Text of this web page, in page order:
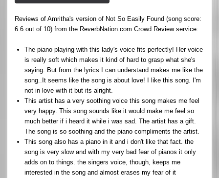
Reviews of Amritha's version of Not So Easily Found (song score:
6.6 out of 10) from the ReverbNation.com Crowd Review service:
The piano playing with this lady's voice fits perfectly! Her voice
is really soft which makes it kind of hard to grasp what she's
saying. But from the lyrics I can understand makes me like the
song..It seems like the song is about love! I like this song. I'm
not in love with it but its alright.
This artist has a very soothing voice this song makes me feel
very happy. This song sounds like it would make me feel so
much better if i heard it while i was sad. The artist has a gift.
The song is so soothing and the piano compliments the artist.
This song also has a piano in it and i don't like that fact. the
song is very slow and with my very bad fear of pianos it only
adds on to things. the singers voice, though, keeps me
interested in the song and almost erases my fear of it